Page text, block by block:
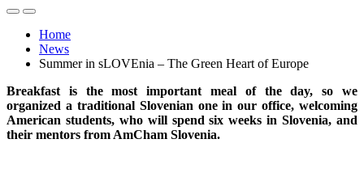
Home
News
Summer in sLOVEnia – The Green Heart of Europe
Breakfast is the most important meal of the day, so we
organized a traditional Slovenian one in our office, welcoming
American students, who will spend six weeks in Slovenia, and
their mentors from AmCham Slovenia.